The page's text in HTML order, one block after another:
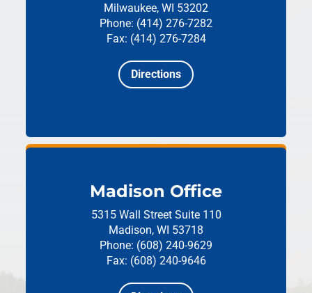
Milwaukee, WI 53202
Phone: (414) 276-7282
Fax: (414) 276-7284
Directions
Madison Office
5315 Wall Street Suite 110
Madison, WI 53718
Phone: (608) 240-9629
Fax: (608) 240-9646